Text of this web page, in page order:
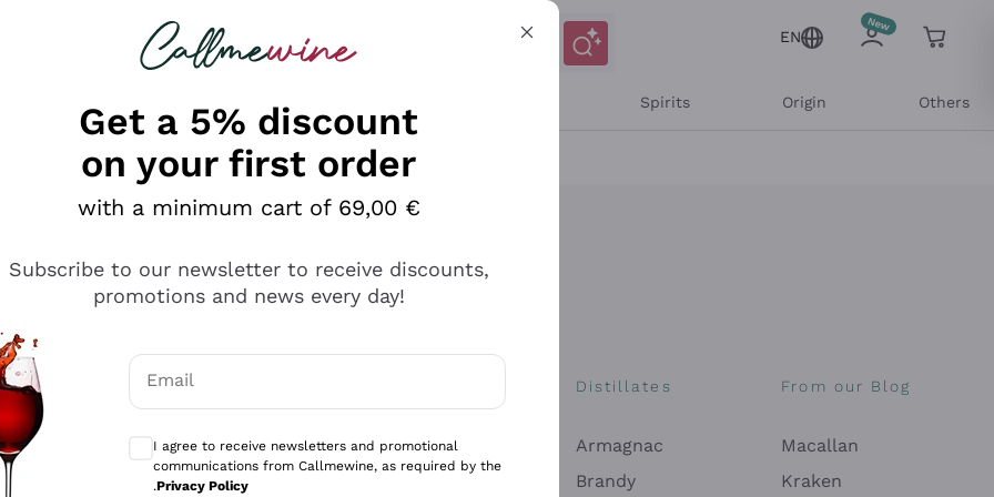
looking for
EN
Spirits Origin Others
Explore the catalog
wines
Col
Production
philosophies
Artisanal winery
Orange Wine
Sedilesu
Bastianich
Distillates
Armagnac
Brandy
From our Blog
Macallan
Kraken
Get a 5% discount
on your first order
with a minimum cart of 69,00 €
Subscribe to our newsletter to receive discounts,
promotions and news every day!
Email
I agree to receive newsletters and promotional
communications from Callmewine, as required by the
.Privacy Policy